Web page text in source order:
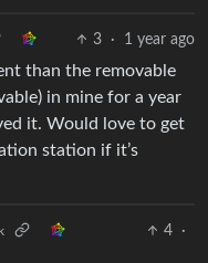
3 · 1 year ago
than the removable
in mine for a year
it. Would love to get
station if it’s
4
·